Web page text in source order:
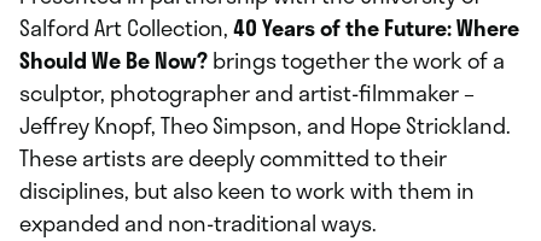
Salford Art Collection,40 Years of the Future: Where
Should We Be Now?brings together the work of a
sculptor, photographer and artist-filmmaker –
Jeffrey Knopf, Theo Simpson, and Hope Strickland.
These artists are deeply committed to their
disciplines, but also keen to work with them in
expanded and non-traditional ways.